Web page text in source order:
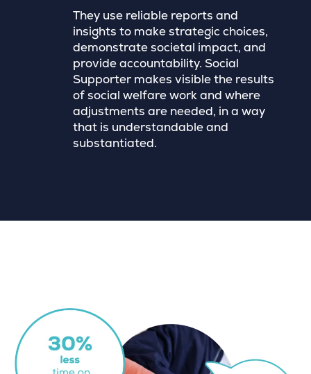
They use reliable reports and
insights to make strategic choices,
demonstrate societal impact, and
provide accountability. Social
Supporter makes visible the results
of social welfare work and where
adjustments are needed, in a way
that is understandable and
substantiated.